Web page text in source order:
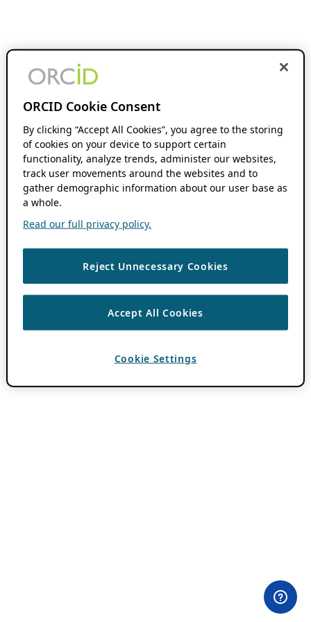
ORCID Cookie Consent
By clicking “Accept All Cookies”, you agree to the storing
of cookies on your device to support certain
functionality, analyze trends, administer our websites,
track user movements around the websites and to
gather demographic information about our user base as
a whole.
Read our full privacy policy.
Reject Unnecessary Cookies
Accept All Cookies
Cookie Settings